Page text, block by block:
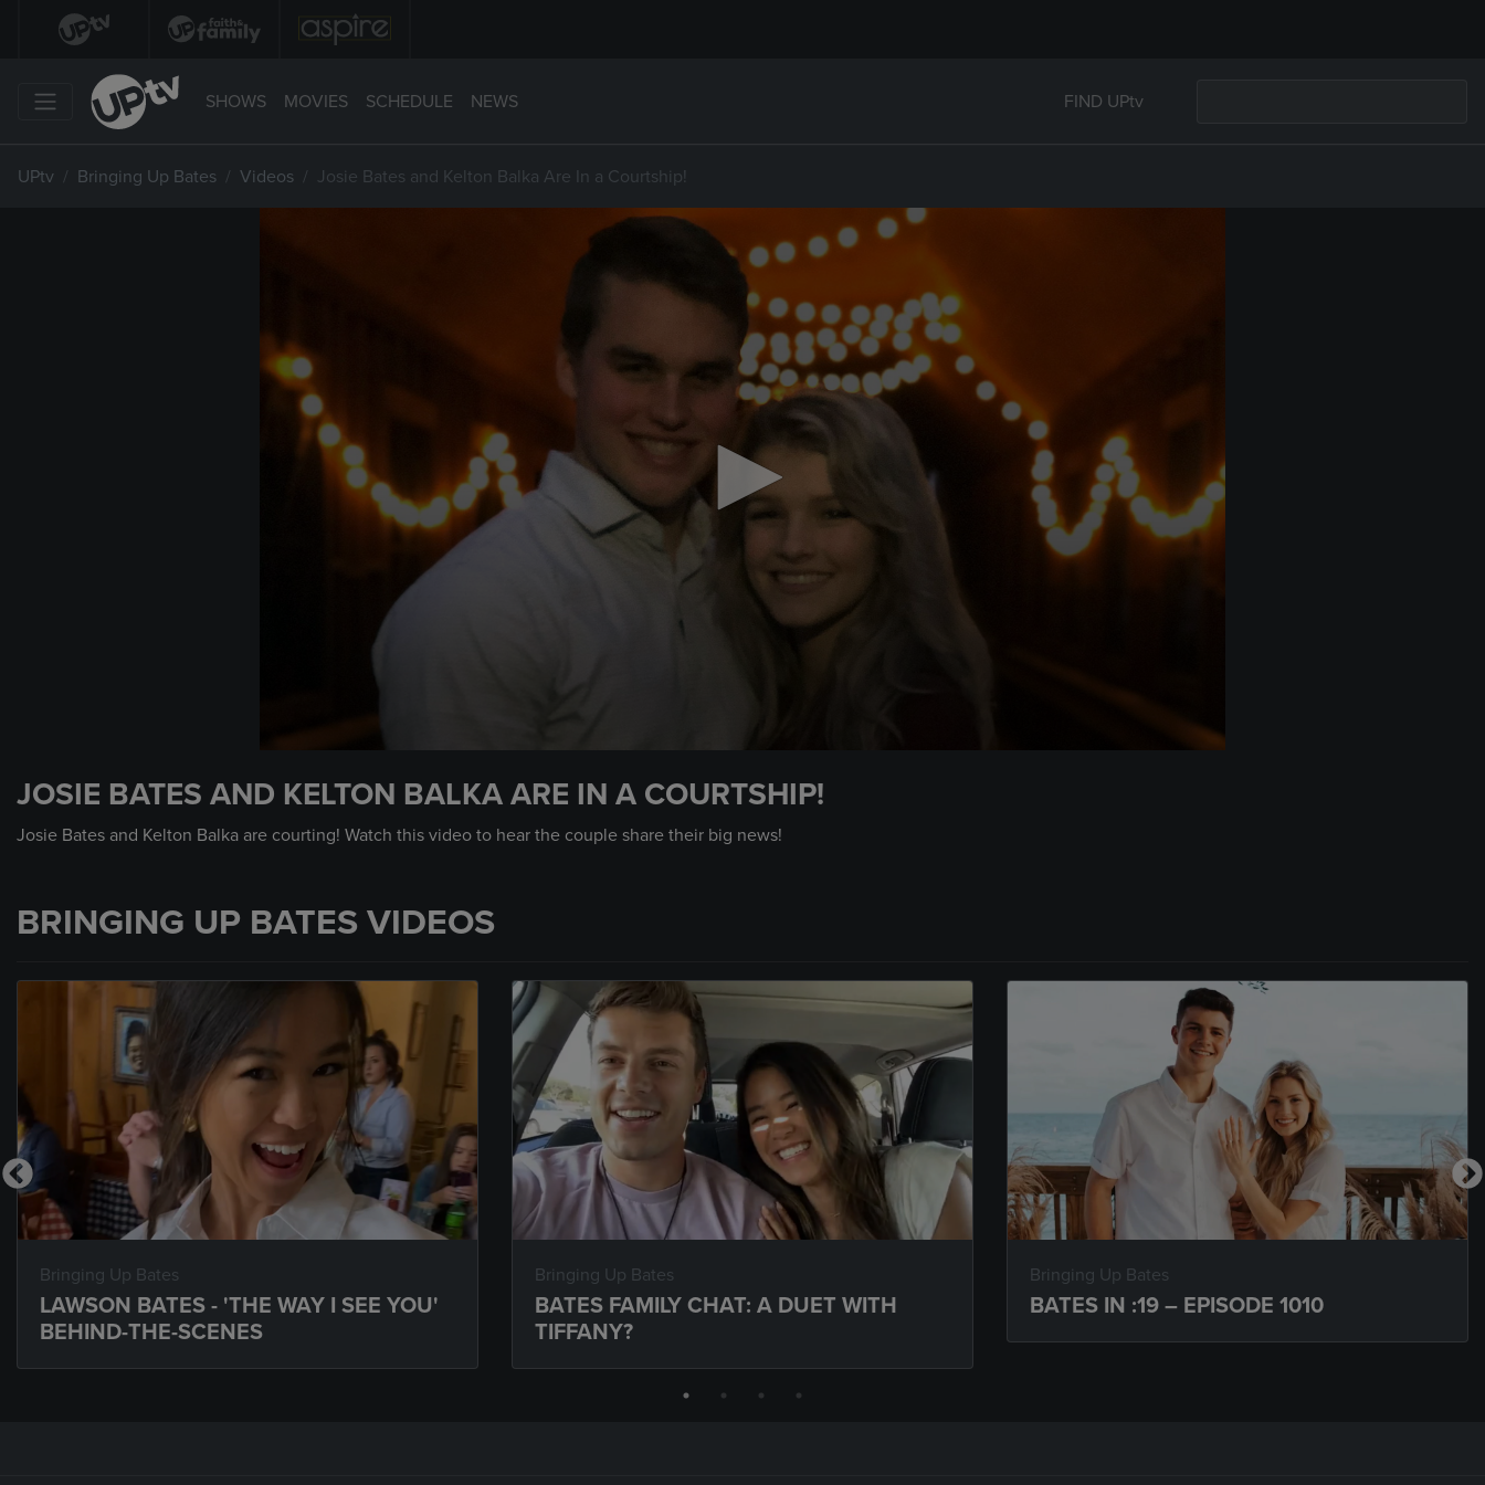
SHOWS MOVIES SCHEDULE NEWS FIND UPtv
UPtv Bringing Up Bates Videos Josie Bates and Kelton Balka Are In a Courtship!
of
11
seconds Volume
90%
JOSIE BATES AND KELTON BALKA ARE IN A COURTSHIP!
Josie Bates and Kelton Balka are courting! Watch this video to hear the couple share their big news!
BRINGING UP BATES VIDEOS
Bringing Up Bates
LAWSON BATES - 'THE WAY I SEE YOU'
BEHIND-THE-SCENES
Bringing Up Bates
BATES FAMILY CHAT: A DUET WITH
TIFFANY?
Bringing Up Bates
BATES IN :19 – EPISODE 1010